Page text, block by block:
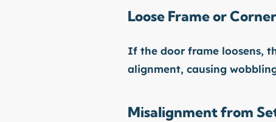
Loose Frame or
If the door frame loosens,
alignment, causing
Misalignment from